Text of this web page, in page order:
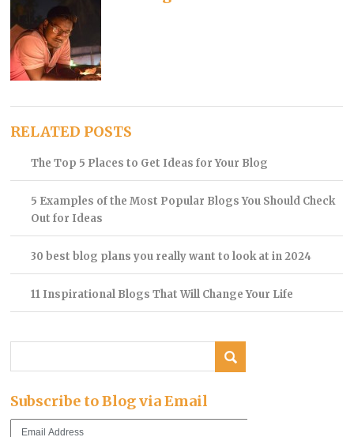
RELATED POSTS
The Top 5 Places to Get Ideas for Your Blog
5 Examples of the Most Popular Blogs You Should Check
Out for Ideas
30 best blog plans you really want to look at in 2024
11 Inspirational Blogs That Will Change Your Life
Subscribe to Blog via Email
Email